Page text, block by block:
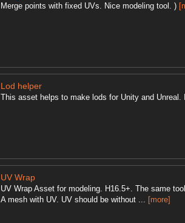
Merge points with fixed UVs. Nice modeling tool. )
Lod helper
This asset helps to make lods for Unity and
UV Wrap
UV Wrap Asset for modeling. H16.5+. The same
A mesh with UV. UV should be without ...
[more]